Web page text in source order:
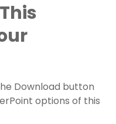
Download button
options of this